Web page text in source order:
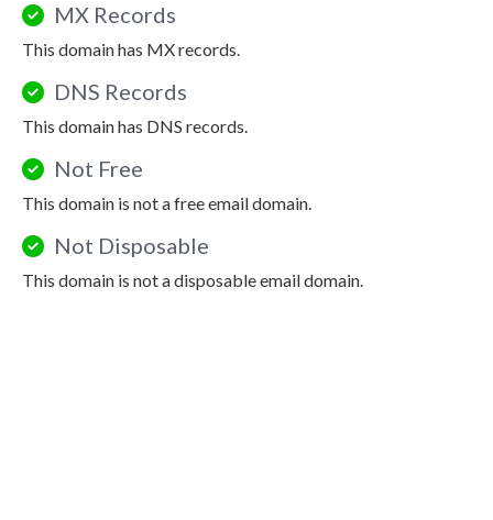
MX Records
This domain has MX records.
DNS Records
This domain has DNS records.
Not Free
This domain is not a free email domain.
Not Disposable
This domain is not a disposable email domain.